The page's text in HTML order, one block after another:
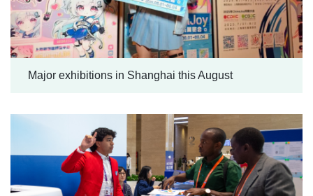
Major exhibitions in Shanghai this August